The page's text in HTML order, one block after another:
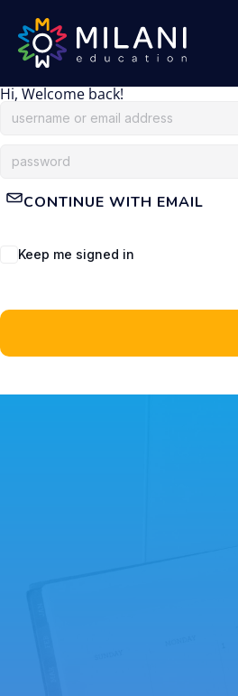
Hi, Welcome back!
CONTINUE WITH EMAIL
Keep me signed in